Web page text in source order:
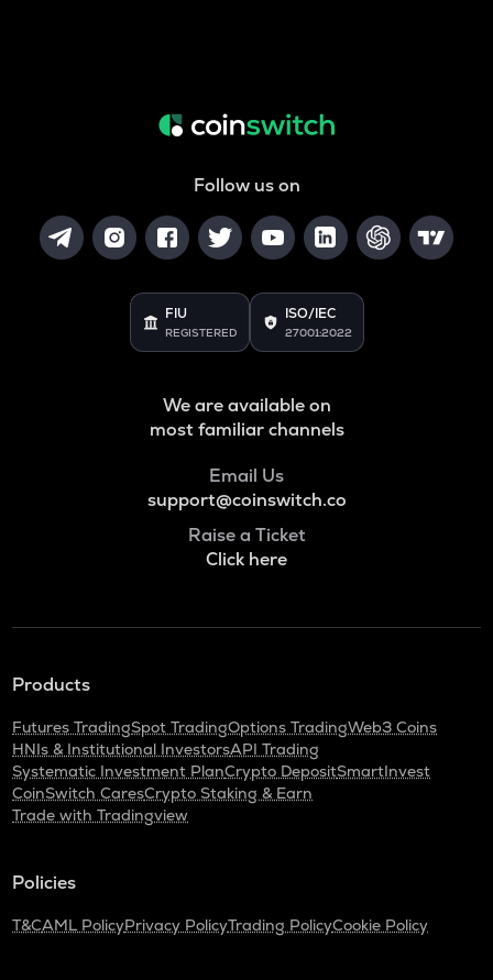
Follow us on
FIU
REGISTERED
ISO/IEC
27001:2022
We are available on
most familiar channels
Email Us
support@coinswitch.co
Raise a Ticket
Click here
Products
Futures TradingSpot TradingOptions TradingWeb3 Coins
HNIs & Institutional InvestorsAPI Trading
Systematic Investment PlanCrypto DepositSmartInvest
CoinSwitch CaresCrypto Staking & Earn
Trade with Tradingview
Policies
T&CAML PolicyPrivacy PolicyTrading PolicyCookie Policy